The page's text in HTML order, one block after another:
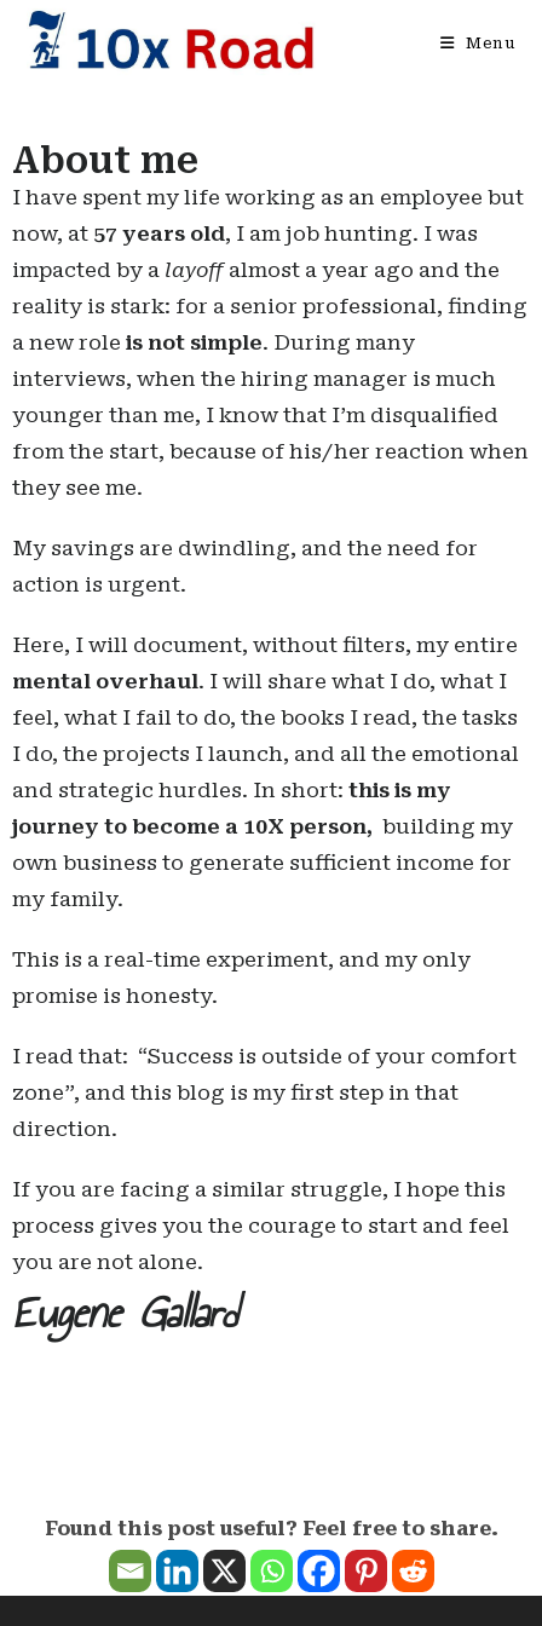
Menu
About me
I have spent my life working as an employee but
now, at 57 years old, I am job hunting. I was
impacted by a layoffalmost a year ago and the
reality is stark: for a senior professional, finding
a new role is not simple. During many
interviews, when the hiring manager is much
younger than me, I know that I’m disqualified
from the start, because of his/her reaction when
they see me.
My savings are dwindling, and the need for
action is urgent.
Here, I will document, without filters, my entire
mental overhaul. I will share what I do, what I
feel, what I fail to do, the books I read, the tasks
I do, the projects I launch, and all the emotional
and strategic hurdles. In short: this is my
journey to become a 10X person, building my
own business to generate sufficient income for
my family.
This is a real-time experiment, and my only
promise is honesty.
I read that: “Success is outside of your comfort
zone”, and this blog is my first step in that
direction.
If you are facing a similar struggle, I hope this
process gives you the courage to start and feel
you are not alone.
Eugene Gallard
Found this post useful? Feel free to share.